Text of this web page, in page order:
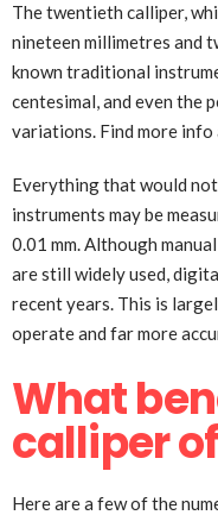
The twentieth calliper,
nineteen millimetres and
known traditional
centesimal, and even the
variations. Find more info
Everything that would
instruments may be
0.01 mm. Although
are still widely used,
recent years. This is
operate and far more
What
calliper
Here are a few of the